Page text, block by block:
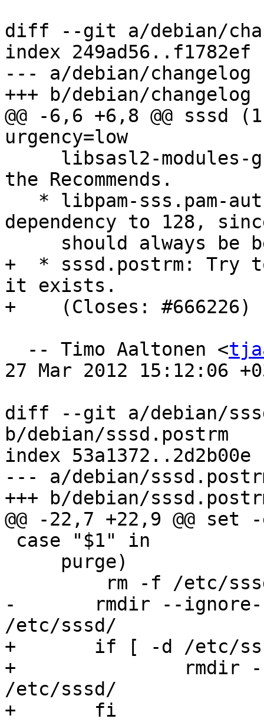
diff --git a/debian/
index 249ad56..f1782ef
--- a/debian/changelog
+++ b/debian/changelog
@@ -6,6 +6,8 @@ sssd
urgency=low
the Recommends.
dependency to 128,
+  * sssd.postrm: Try
it exists.
+    (Closes: #666226)
  -- Timo Aaltonen <
27 Mar 2012 15:12:06
diff --git a/debian/
b/debian/sssd.postrm
index 53a1372..2d2b00e
--- a/debian/
+++ b/debian/
@@ -22,7 +22,9 @@ set
-	rmdir --ignore-fail-on-non-empty
/etc/sssd/
+	if [ -d /etc/sssd ]; then
+		rmdir --ignore-fail-on-non-empty
/etc/sssd/
+	fi